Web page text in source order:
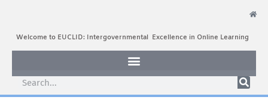
Welcome to EUCLID: Intergovernmental Excellence in Online Learning